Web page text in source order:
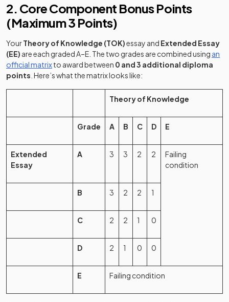
2. Core Component Bonus Points
(Maximum 3 Points)
YourTheory of Knowledge (TOK)essay and Extended Essay
(EE) are each graded A–E. The two grades are combined using an
official matrix(opens in a new tab)
to award between 0 and 3 additional diploma
points . Here’s what the matrix looks like:
Theory of Knowledge
Grade A B C D E
Extended
Essay
A 3 3 2 2
Failing
condition
B 3 2 2 1
C 2 2 1 0
D 2 1 0 0
E Failing condition